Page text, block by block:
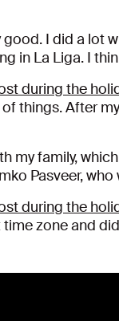
I did a lot
in La Liga. I
during the
things. After
my family,
Pasveer, who
during the
zone and